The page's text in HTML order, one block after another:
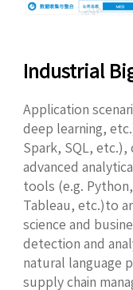
Industrial
Application
deep learning,
Spark, SQL,
advanced
tools (e.g.
Tableau, etc.)to
science and
detection and
natural language
supply chain